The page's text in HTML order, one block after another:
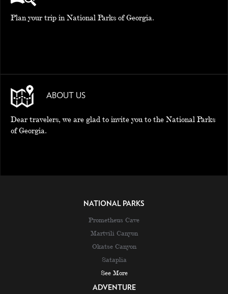
Plan your trip in National Parks of Georgia.
ABOUT US
Dear travelers, we are glad to invite you to the National Parks
of Georgia.
NATIONAL PARKS
Prometheus Cave
Martvili Canyon
Okatse Canyon
Sataplia
See More
ADVENTURE